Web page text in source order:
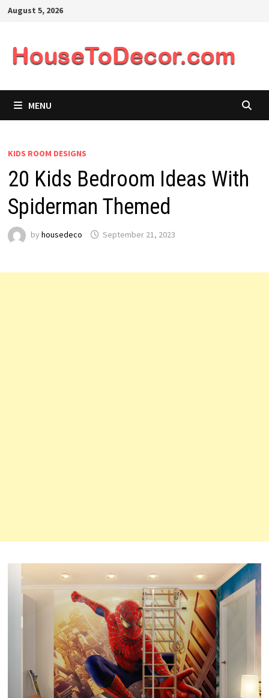
SkipAugust 5, 2026
MENU
KIDS ROOM DESIGNS
20 Kids Bedroom Ideas With
Spiderman Themed
by housedeco September 21, 2023